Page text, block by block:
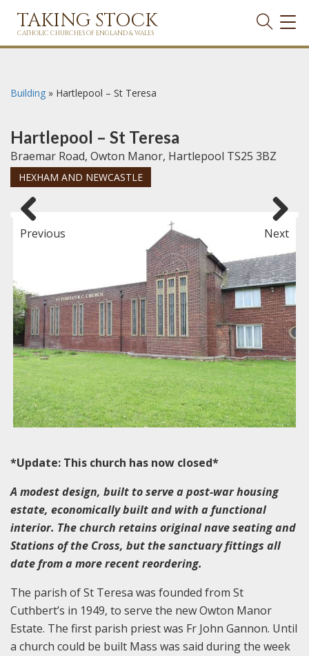
TAKING STOCK
CATHOLIC CHURCHES OF ENGLAND & WALES
Building » Hartlepool – St Teresa
Hartlepool – St Teresa
Braemar Road, Owton Manor, Hartlepool TS25 3BZ
HEXHAM AND NEWCASTLE
Previous Next
*Update: This church has now closed*
A modest design, built to serve a post-war housing
estate, economically built and with a functional
interior. The church retains original nave seating and
Stations of the Cross, but the sanctuary fittings all
date from a more recent reordering.
The parish of St Teresa was founded from St
Cuthbert’s in 1949, to serve the new Owton Manor
Estate. The first parish priest was Fr John Gannon. Until
a church could be built Mass was said during the week